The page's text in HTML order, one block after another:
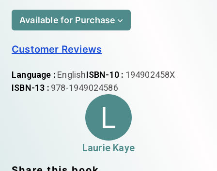
Available for Purchase
Customer Reviews
Language : EnglishISBN-10 : 194902458X
ISBN-13 : 978-1949024586
L
Laurie Kaye